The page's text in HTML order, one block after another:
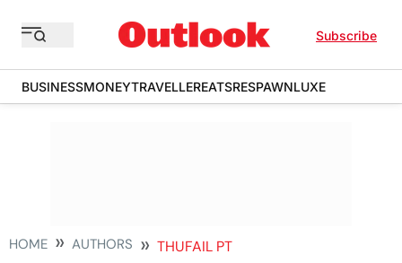
Subscribe
BUSINESSMONEYTRAVELLEREATSRESPAWNLUXE
HOME AUTHORS THUFAIL PT